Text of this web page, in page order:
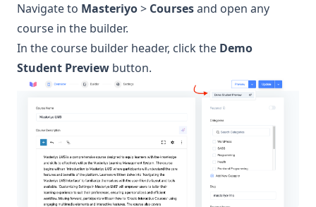
Navigate to Masteriyo> Coursesand open any
course in the builder.
In the course builder header, click the Demo
Student Preview button.